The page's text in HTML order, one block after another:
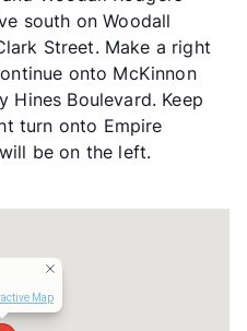
MF 9-5
12
Near
Worth Street Partners
south on Woodall
Street. Make a right
onto McKinnon
Hines Boulevard. Keep
turn onto Empire
be on the left.
Map